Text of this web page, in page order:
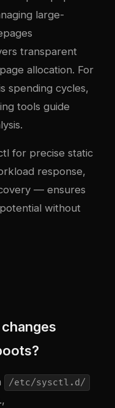
large-
transparent
allocation. For
spending cycles,
tools guide
for precise static
response,
— ensures
without
/etc/sysctl.d/